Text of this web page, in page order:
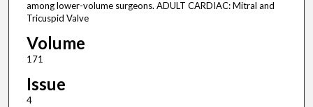
among lower-volume surgeons. ADULT CARDIAC: Mitral and
Tricuspid Valve
Volume
171
Issue
4